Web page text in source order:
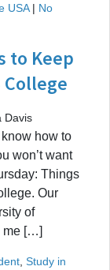
USA| No
to Keep
College
Davis
know how to
won’t want
Things
Our
of
me […]
Study in